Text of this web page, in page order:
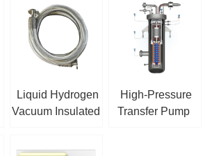
Liquid Hydrogen
Vacuum Insulated
High-Pressure
Transfer Pump